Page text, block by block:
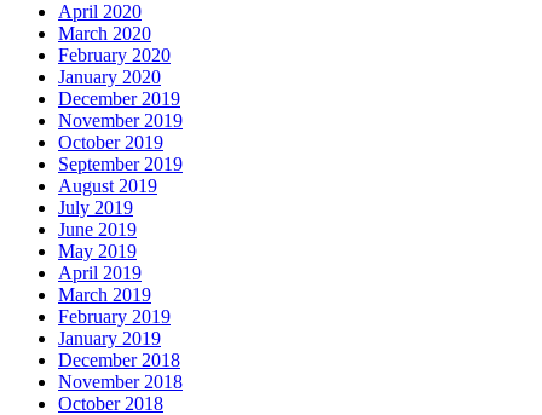
April 2020
March 2020
February 2020
January 2020
December 2019
November 2019
October 2019
September 2019
August 2019
July 2019
June 2019
May 2019
April 2019
March 2019
February 2019
January 2019
December 2018
November 2018
October 2018